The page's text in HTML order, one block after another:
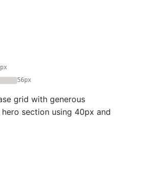
56px
grid with generous
section using 40px and